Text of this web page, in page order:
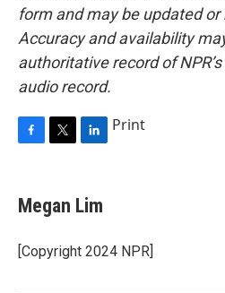
form and may be updated
Accuracy and availability
authoritative record of
audio record.
e
b
o
k
t
t
r
k
e
I
Print
Megan Lim
[Copyright 2024 NPR]